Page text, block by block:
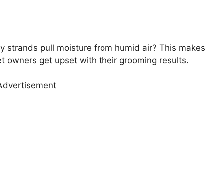
strands pull moisture from humid air? This makes
owners get upset with their grooming results.